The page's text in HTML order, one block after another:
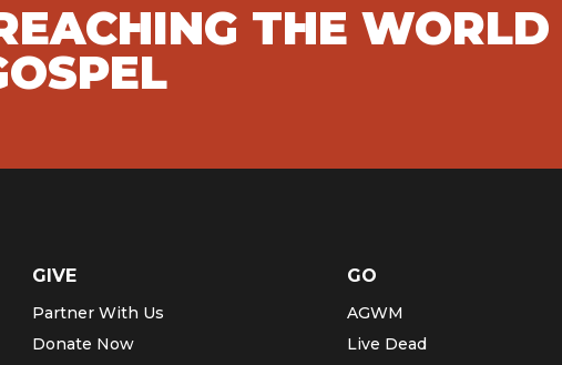
THE WORLD
GIVE
Partner With Us
Donate Now
GO
AGWM
Live Dead